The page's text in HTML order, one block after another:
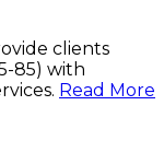
clients
85) with
Read More